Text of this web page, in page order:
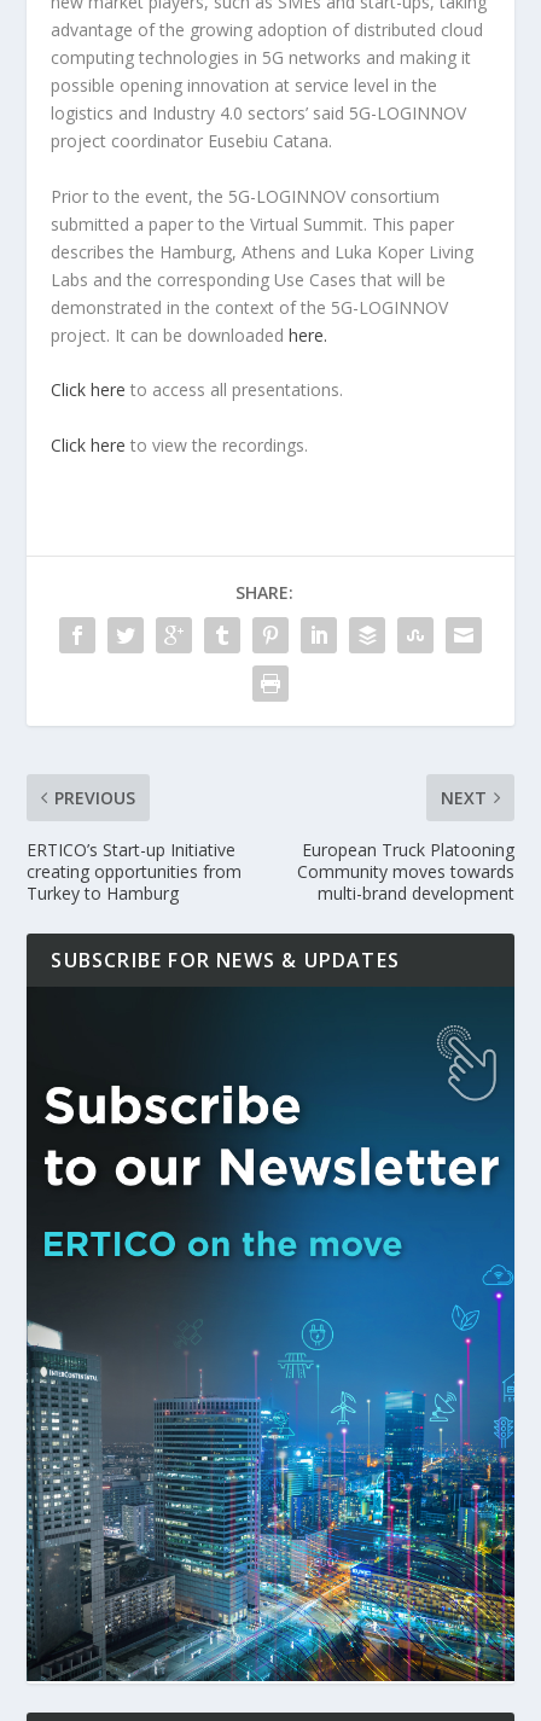
advantage of the growing adoption of distributed cloud
computing technologies in 5G networks and making it
possible opening innovation at service level in the
logistics and Industry 4.0 sectors’ said 5G-LOGINNOV
project coordinator Eusebiu Catana.
Prior to the event, the 5G-LOGINNOV consortium
submitted a paper to the Virtual Summit. This paper
describes the Hamburg, Athens and Luka Koper Living
Labs and the corresponding Use Cases that will be
demonstrated in the context of the 5G-LOGINNOV
project. It can be downloadedhere.
Click here to access all presentations.
Click here to view the recordings.
SHARE:
PREVIOUS
ERTICO’s Start-up Initiative
creating opportunities from
Turkey to Hamburg
NEXT
European Truck Platooning
Community moves towards
multi-brand development
SUBSCRIBE FOR NEWS & UPDATES